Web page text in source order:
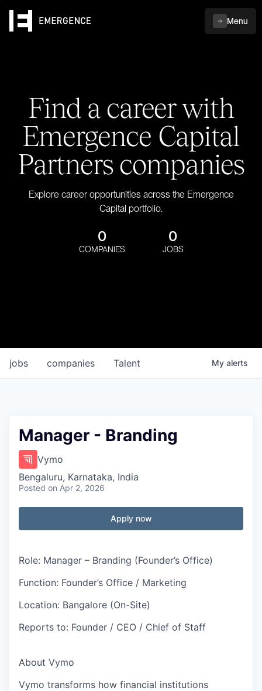
Menu
Find a career with
Emergence Capital
Partners companies
Explore career opportunities across the Emergence
Capital portfolio.
0
COMPANIES
0
JOBS
jobs companies Talent My alerts
Manager - Branding
Vymo
Bengaluru, Karnataka, India
Posted on Apr 2, 2026
Apply now
Role: Manager – Branding (Founder’s Office)
Function: Founder’s Office / Marketing
Location: Bangalore (On-Site)
Reports to: Founder / CEO / Chief of Staff
About Vymo
Vymo transforms how financial institutions